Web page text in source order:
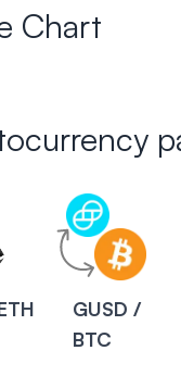
Chart
GUSD /
BTC